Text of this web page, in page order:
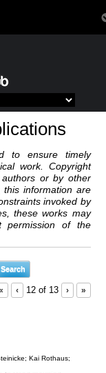
to ensure timely
work. Copyright
or by other
this information are
invoked by
these works may
permission of the
‹ 12 of 13 › »
Kai Rothaus;